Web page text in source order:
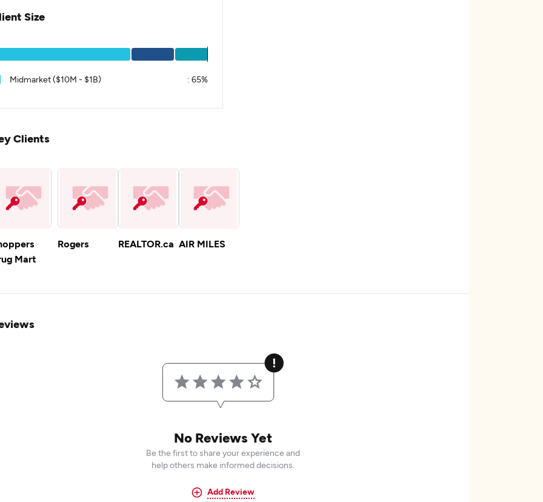
Size
Midmarket ($10M - $1B) : 65%
Clients
Mart
Rogers REALTOR.ca AIR MILES
No Reviews Yet
Be the first to share your experience and
help others make informed decisions.
Add Review